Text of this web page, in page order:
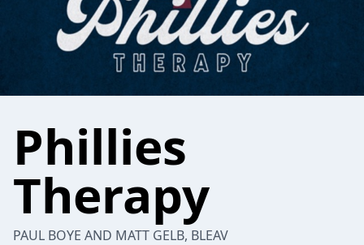
Phillies
Therapy
PAUL BOYE AND MATT GELB, BLEAV